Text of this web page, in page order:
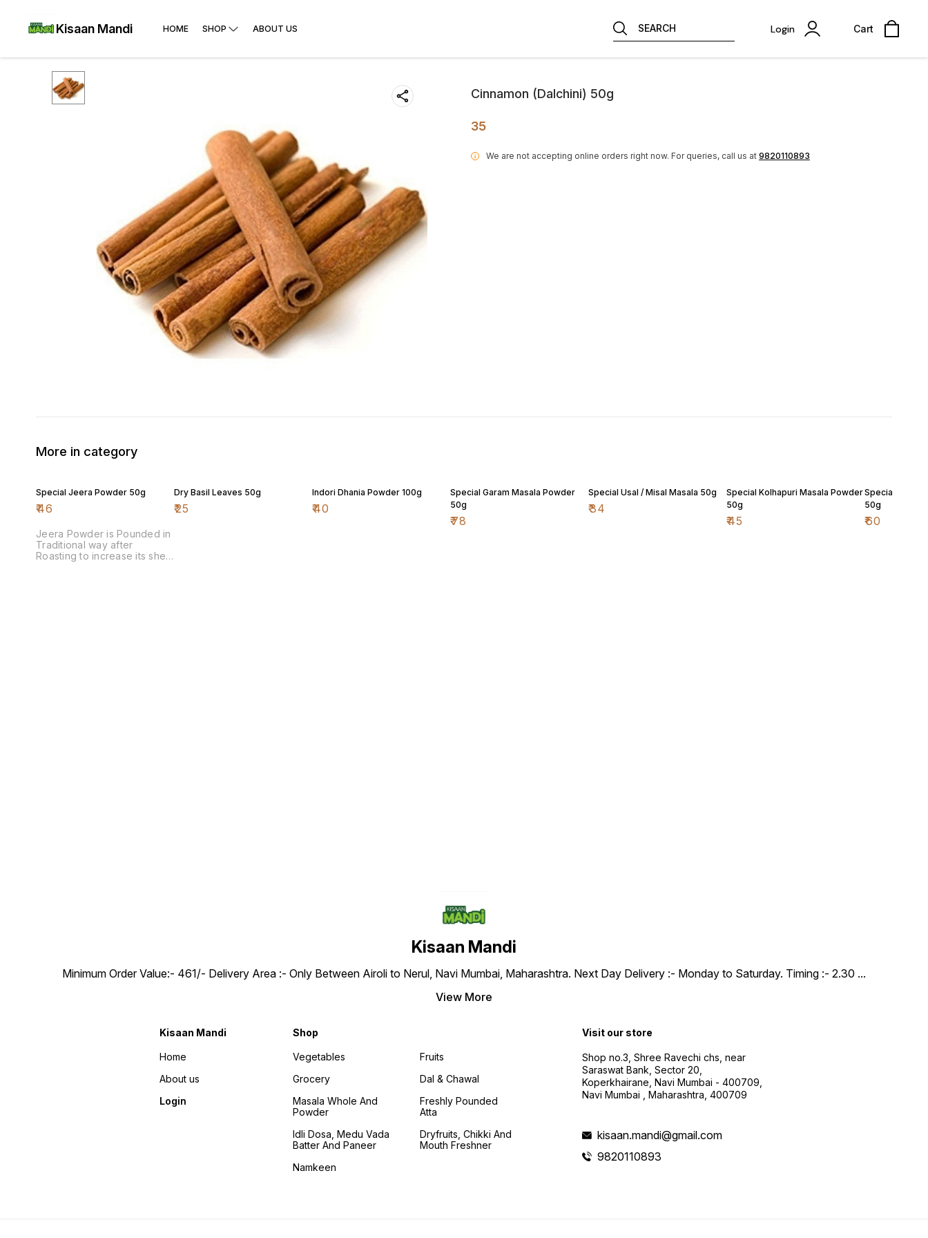
Kisaan Mandi HOME SHOP ABOUT US SEARCH Login Cart
Cinnamon (Dalchini) 50g
35
i We are not accepting online orders right now. For queries, call us at 9820110893
More in category
Special Jeera Powder 50g
₹46
Jeera Powder is Pounded in
Traditional way after
Roasting to increase its shelf
Dry Basil Leaves 50g
₹25
Indori Dhania Powder 100g
₹40
Special Garam Masala Powder
50g
₹78
Special Usal / Misal Masala 50g
₹34
Special Kolhapuri Masala Powder
50g
₹45
Special
50g
₹60
Kisaan Mandi
Minimum Order Value:- ₹461/- Delivery Area :- Only Between Airoli to Nerul, Navi Mumbai, Maharashtra. Next Day Delivery :- Monday to Saturday. Timing :- 2.30 ...
View More
Kisaan Mandi
Home
About us
Login
Shop
Vegetables
Grocery
Masala Whole And
Powder
Idli Dosa, Medu Vada
Batter And Paneer
Namkeen
Fruits
Dal & Chawal
Freshly Pounded
Atta
Dryfruits, Chikki And
Mouth Freshner
Visit our store
Shop no.3, Shree Ravechi chs, near
Saraswat Bank, Sector 20,
Koperkhairane, Navi Mumbai - 400709,
Navi Mumbai , Maharashtra, 400709
kisaan.mandi@gmail.com
9820110893